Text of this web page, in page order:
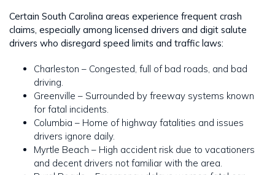
Certain South Carolina areas experience frequent crash
claims, especially among licensed drivers and digit salute
drivers who disregard speed limits and traffic laws:
Charleston – Congested, full of bad roads, and bad
driving.
Greenville – Surrounded by freeway systems known
for fatal incidents.
Columbia – Home of highway fatalities and issues
drivers ignore daily.
Myrtle Beach – High accident risk due to vacationers
and decent drivers not familiar with the area.